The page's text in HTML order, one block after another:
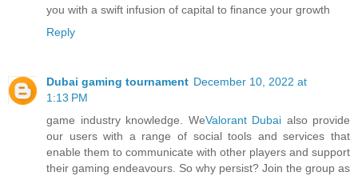
you with a swift infusion of capital to finance your growth
Reply
Dubai gaming tournament December 10, 2022 at
1:13 PM
game industry knowledge. WeValorant Dubai also provide
our users with a range of social tools and services that
enable them to communicate with other players and support
their gaming endeavours. So why persist? Join the group as